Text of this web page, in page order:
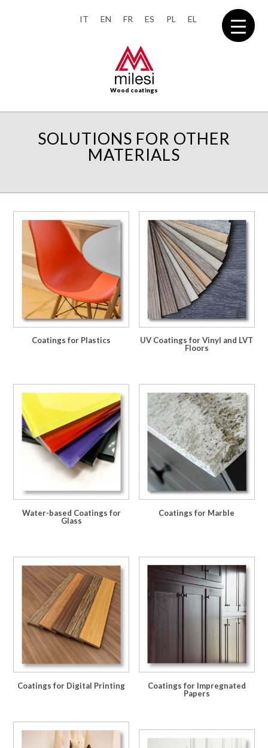
IT EN FR ES PL EL
Wood coatings
SOLUTIONS FOR OTHER
MATERIALS
Coatings for Plastics
UV Coatings for Vinyl and LVT
Floors
Water-based Coatings for
Glass
Coatings for Marble
Coatings for Digital Printing
Coatings for Impregnated
Papers